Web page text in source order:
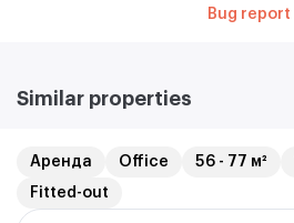
Bug report
Similar properties
Аренда Office 56 - 77 м²
Fitted-out